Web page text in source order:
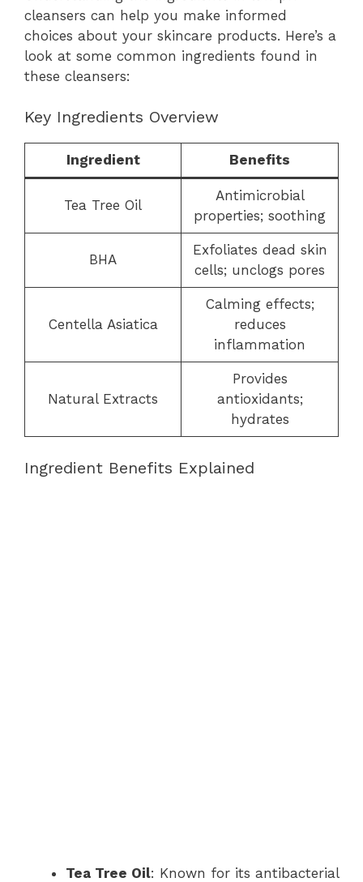
cleansers can help you make informed
choices about your skincare products. Here’s a
look at some common ingredients found in
these cleansers:
Key Ingredients Overview
Ingredient Benefits
Tea Tree Oil
Antimicrobial
properties; soothing
BHA
Exfoliates dead skin
cells; unclogs pores
Centella Asiatica
Calming effects;
reduces
inflammation
Natural Extracts
Provides
antioxidants;
hydrates
Ingredient Benefits Explained
Tea Tree Oil: Known for its antibacterial